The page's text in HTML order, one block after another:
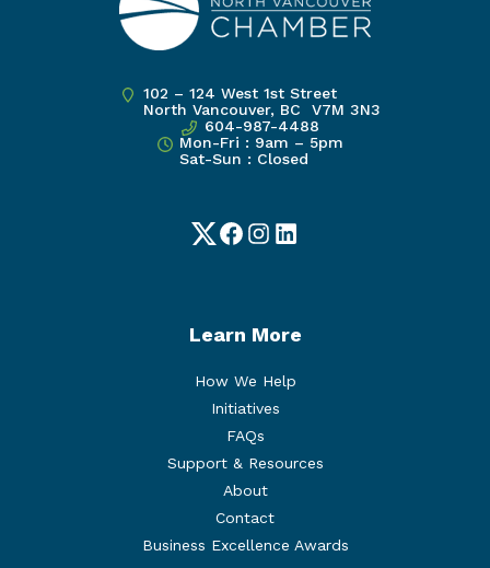
102 – 124 West 1st Street
North Vancouver, BC V7M 3N3
604-987-4488
Mon-Fri : 9am – 5pm
Sat-Sun : Closed
TwitterFacebook
Instagram
LinkedIn
Learn More
How We Help
Initiatives
FAQs
Support & Resources
About
Contact
Business Excellence Awards